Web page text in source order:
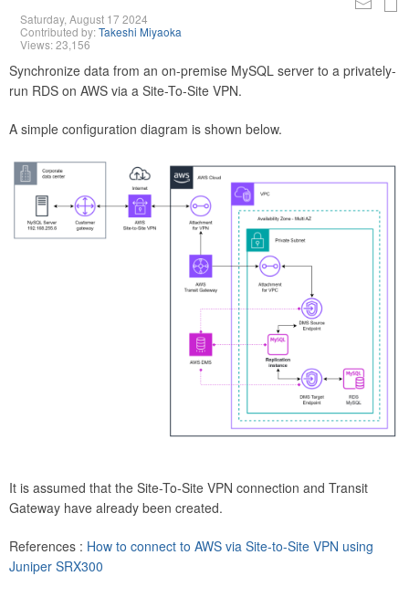
Saturday, August 17 2024
Contributed by:Takeshi Miyaoka
Views: 23,156
Synchronize data from an on-premise MySQL server to a privately-
run RDS on AWS via a Site-To-Site VPN.
A simple configuration diagram is shown below.
It is assumed that the Site-To-Site VPN connection and Transit
Gateway have already been created.
References : How to connect to AWS via Site-to-Site VPN using
Juniper SRX300